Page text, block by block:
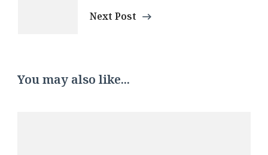
Next Post
You may also like...